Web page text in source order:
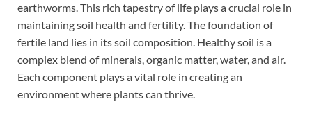
earthworms. This rich tapestry of life plays a crucial role in
maintaining soil health and fertility. The foundation of
fertile land lies in its soil composition. Healthy soil is a
complex blend of minerals, organic matter, water, and air.
Each component plays a vital role in creating an
environment where plants can thrive.